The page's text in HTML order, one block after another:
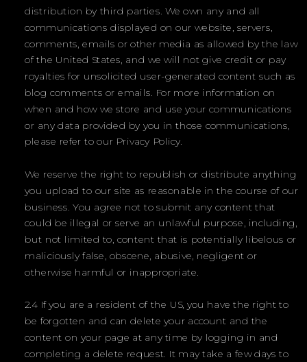
distribution by third parties. We own any and all
communications displayed on our website, servers,
comments, emails or other media as allowed by the law
of the United States, and we will not give credit or pay
royalties for unsolicited user-generated content such as
blog comments or emails. For more information on
when and how we store and use your communications
or any data provided by you in those communications,
please refer to our Privacy Policy.
We reserve the right to republish or distribute anything
you upload to our site as reasonable in the course of our
business. You agree not to submit any content that
could be illegal or serve an unlawful purpose, including,
but not limited to, content that is potentially libelous or
maliciously false, obscene, abusive, negligent or
otherwise harmful or inappropriate.
2.4 If you are a resident of the US, you have the right to
be forgotten and can delete your account and the
content on your page at any time by logging in and
completing a delete request. It may take a few days to